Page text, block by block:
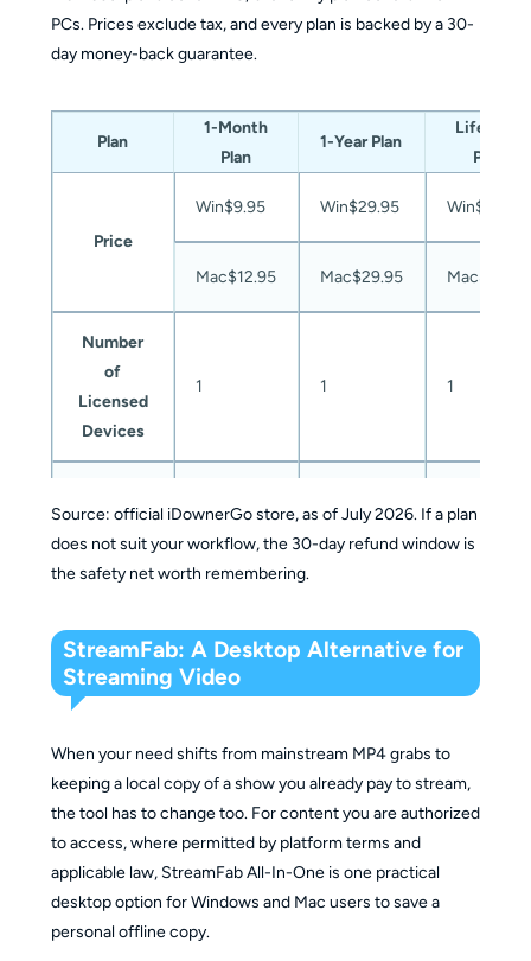
PCs. Prices exclude tax, and every plan is backed by a 30-
day money-back guarantee.
Plan
1-Month
Plan
1-Year Plan
Lifetime
Plan
Price
Win$9.95 Win$29.95 Win$39.95
Mac$12.95 Mac$29.95 Mac$49.95
Number
of
Licensed
Devices
1 1 1
Time
1 month 1 year lifetime
Source: official iDownerGo store, as of July 2026. If a plan
does not suit your workflow, the 30-day refund window is
the safety net worth remembering.
StreamFab: A Desktop Alternative for
Streaming Video
When your need shifts from mainstream MP4 grabs to
keeping a local copy of a show you already pay to stream,
the tool has to change too. For content you are authorized
to access, where permitted by platform terms and
applicable law, StreamFab All-In-One is one practical
desktop option for Windows and Mac users to save a
personal offline copy.